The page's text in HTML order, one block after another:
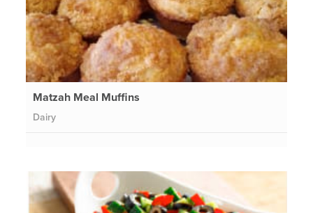
Matzah Meal Muffins
Dairy